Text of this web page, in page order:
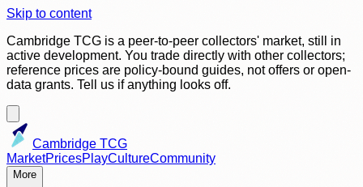
Skip to content
Cambridge TCG is a peer-to-peer collectors' market, still in
active development. You trade directly with other collectors;
reference prices are policy-bound guides, not offers or open-
data grants. Tell us if anything looks off.
Cambridge TCG
MarketPricesPlayCultureCommunity
More